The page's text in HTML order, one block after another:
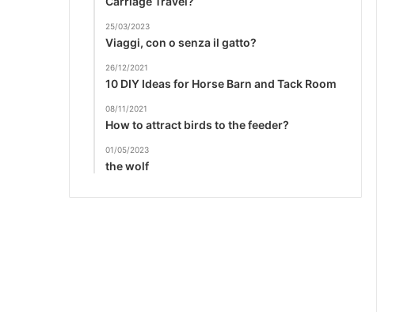
25/03/2023
Viaggi, con o senza il gatto?
26/12/2021
10 DIY Ideas for Horse Barn and Tack Room
08/11/2021
How to attract birds to the feeder?
01/05/2023
the wolf